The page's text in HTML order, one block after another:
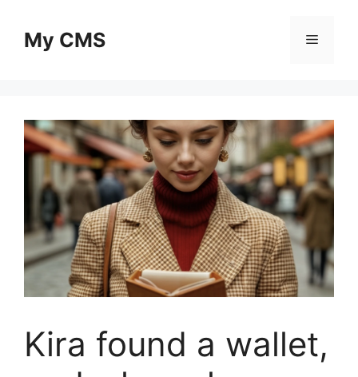
contentMy CMS Menu
Kira found a wallet,